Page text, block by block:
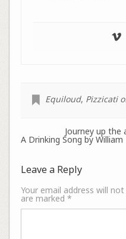
Equiloud, Pizzicati
Journey up the
A Drinking Song by
Leave a Reply
Your email address will not
are marked *